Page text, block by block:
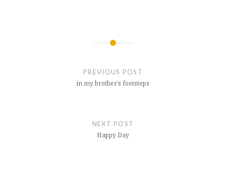
PREVIOUS POST
in my brother’s footsteps
NEXT POST
Happy Day